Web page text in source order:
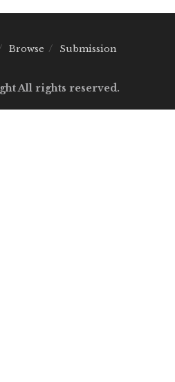
Browse Submission
All rights reserved.